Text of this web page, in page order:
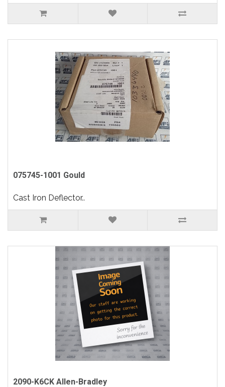
075745-1001 Gould
Cast Iron Deflector..
2090-K6CK Allen-Bradley